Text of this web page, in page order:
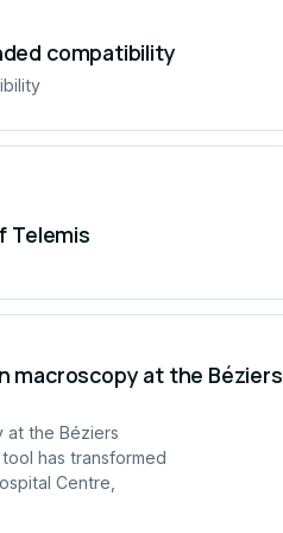
compatibility
Telemis
macroscopy at the Béziers
at the Béziers
has transformed
Centre,